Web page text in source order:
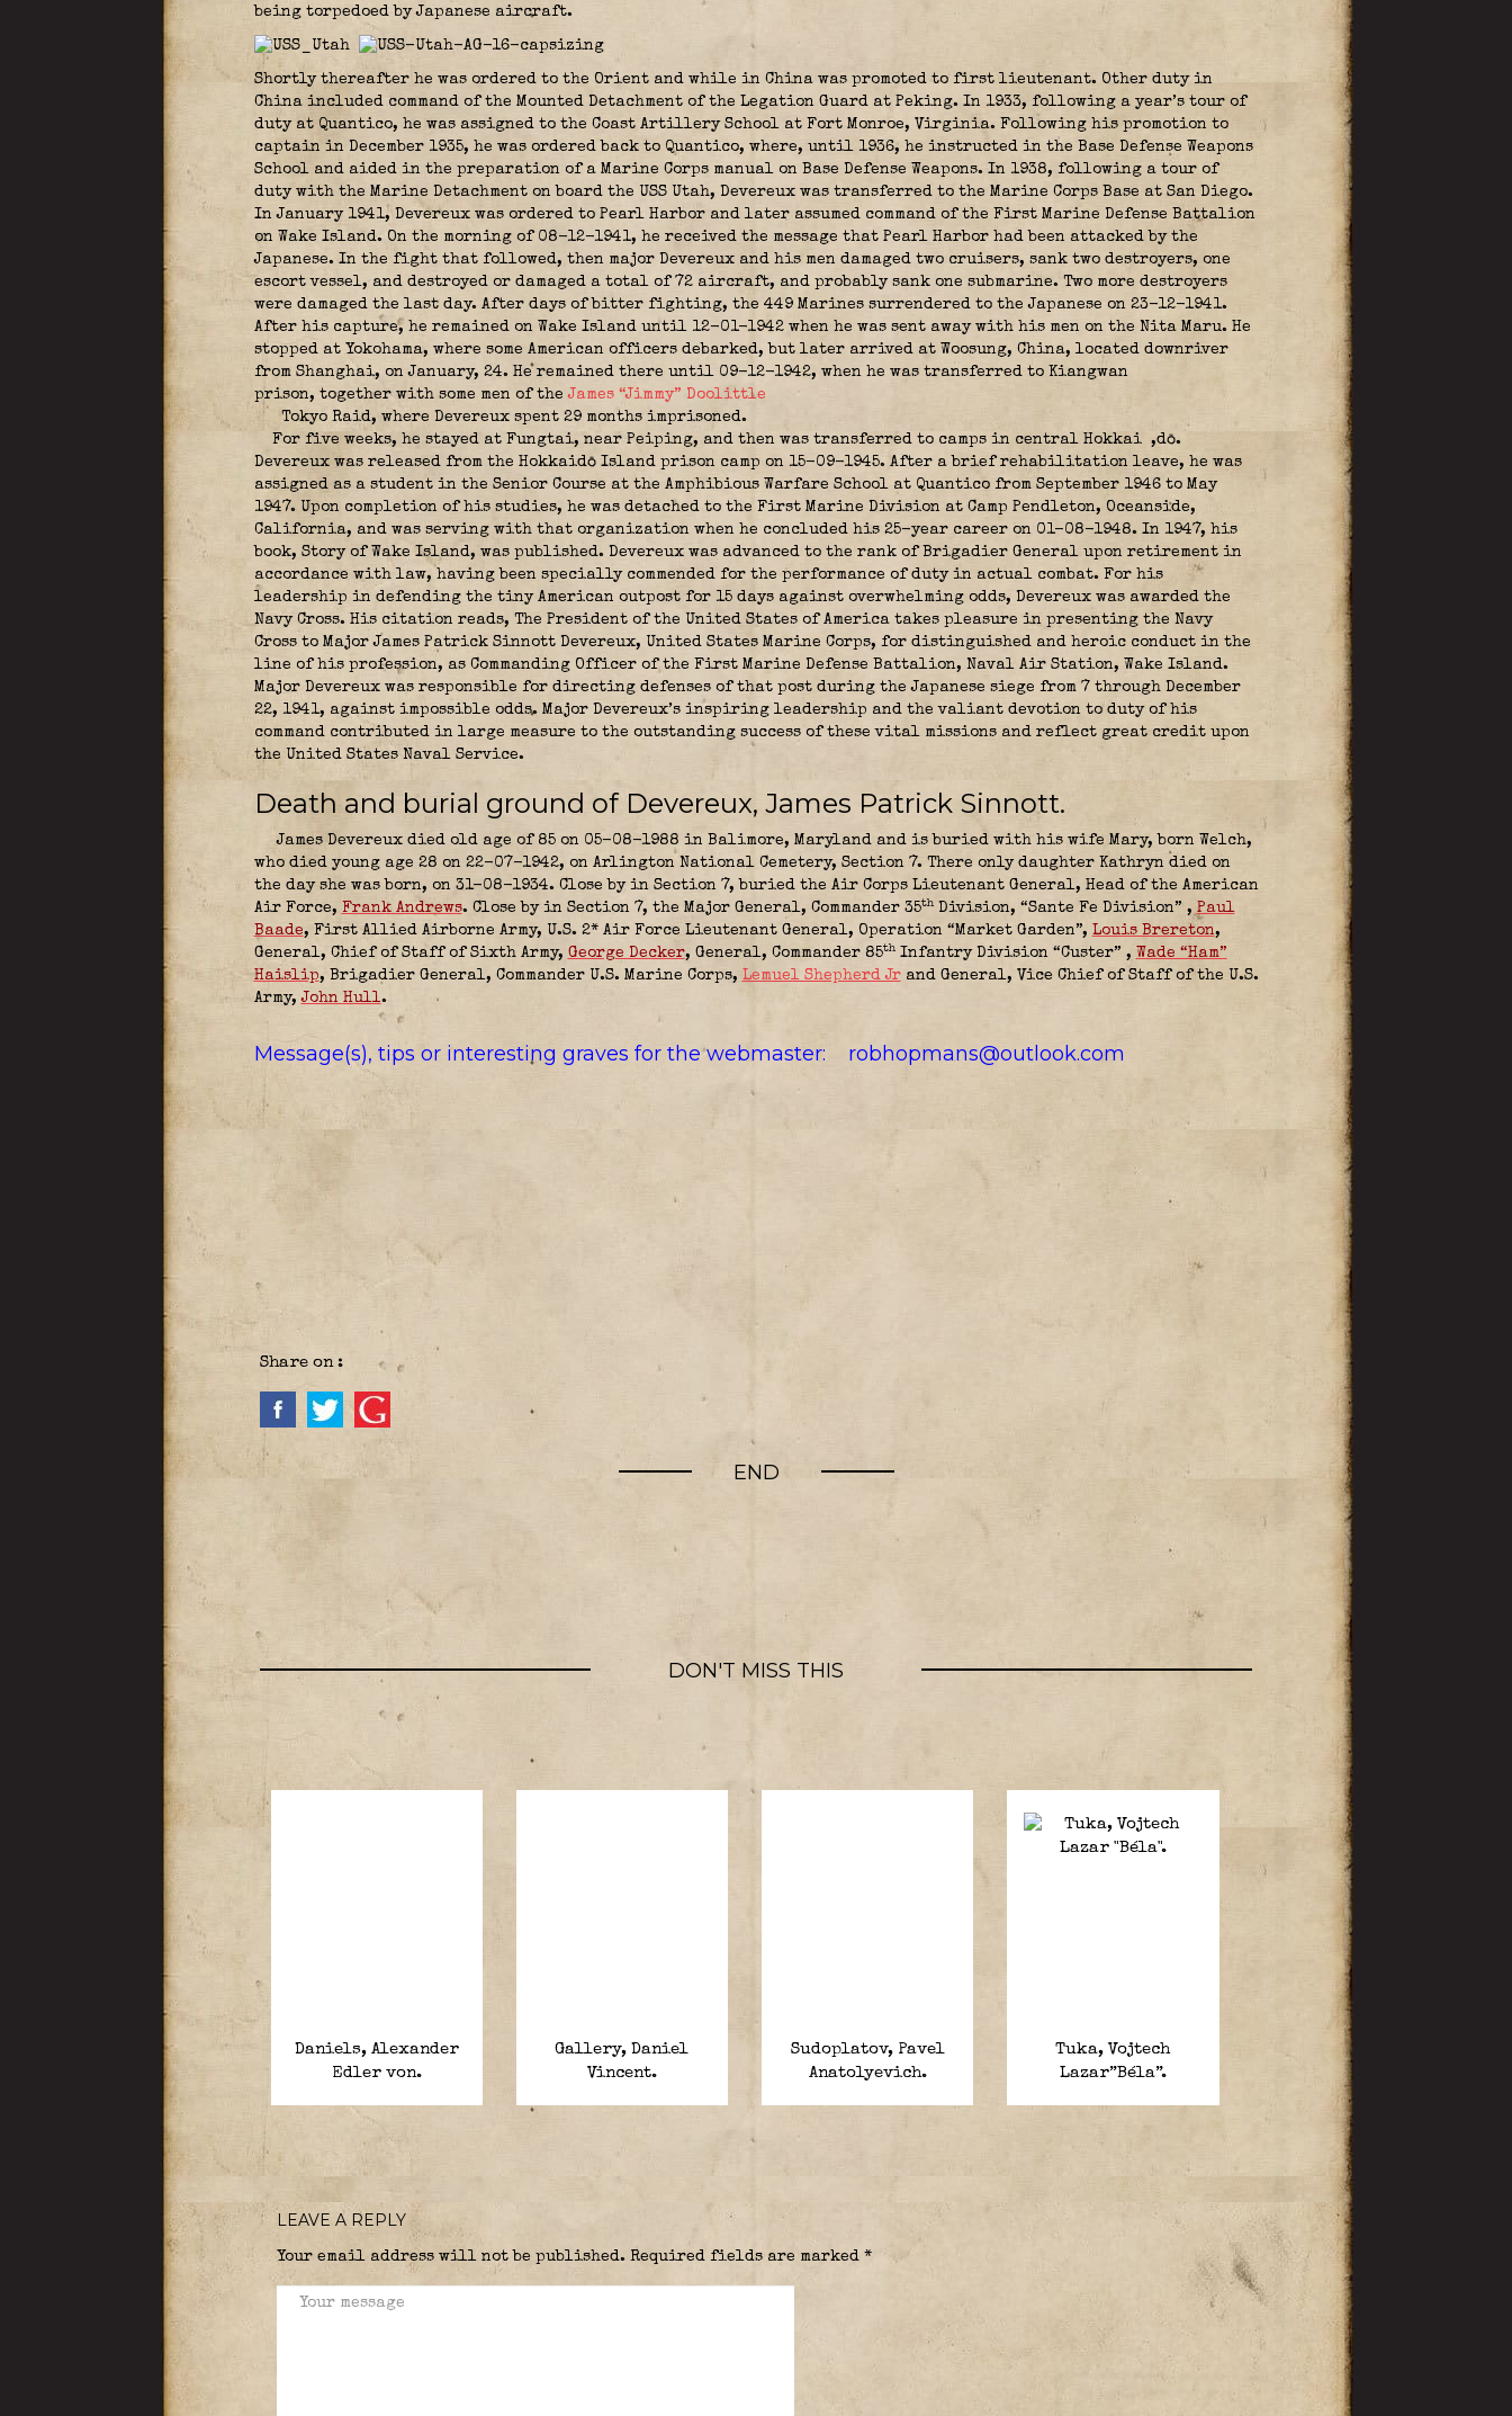
being torpedoed by Japanese aircraft.
Shortly thereafter he was ordered to the Orient and while in China was promoted to first lieutenant. Other duty in
China included command of the Mounted Detachment of the Legation Guard at Peking. In 1933, following a year’s tour of
duty at Quantico, he was assigned to the Coast Artillery School at Fort Monroe, Virginia. Following his promotion to
captain in December 1935, he was ordered back to Quantico, where, until 1936, he instructed in the Base Defense Weapons
School and aided in the preparation of a Marine Corps manual on Base Defense Weapons. In 1938, following a tour of
duty with the Marine Detachment on board the USS Utah, Devereux was transferred to the Marine Corps Base at San Diego.
In January 1941, Devereux was ordered to Pearl Harbor and later assumed command of the First Marine Defense Battalion
on Wake Island. On the morning of 08-12-1941, he received the message that Pearl Harbor had been attacked by the
Japanese. In the fight that followed, then major Devereux and his men damaged two cruisers, sank two destroyers, one
escort vessel, and destroyed or damaged a total of 72 aircraft, and probably sank one submarine. Two more destroyers
were damaged the last day. After days of bitter fighting, the 449 Marines surrendered to the Japanese on 23-12-1941.
After his capture, he remained on Wake Island until 12-01-1942 when he was sent away with his men on the Nita Maru. He
stopped at Yokohama, where some American officers debarked, but later arrived at Woosung, China, located downriver
from Shanghai, on January, 24. He remained there until 09-12-1942, when he was transferred to Kiangwan
prison, together with some men of theJames “Jimmy” Doolittle
Tokyo Raid, where Devereux spent 29 months imprisoned.
For five weeks, he stayed at Fungtai, near Peiping, and then was transferred to camps in central Hokkai ,dō.
Devereux was released from the Hokkaidō Island prison camp on 15-09-1945. After a brief rehabilitation leave, he was
assigned as a student in the Senior Course at the Amphibious Warfare School at Quantico from September 1946 to May
1947. Upon completion of his studies, he was detached to the First Marine Division at Camp Pendleton, Oceanside,
California, and was serving with that organization when he concluded his 25-year career on 01-08-1948. In 1947, his
book, Story of Wake Island, was published. Devereux was advanced to the rank of Brigadier General upon retirement in
accordance with law, having been specially commended for the performance of duty in actual combat. For his
leadership in defending the tiny American outpost for 15 days against overwhelming odds, Devereux was awarded the
Navy Cross. His citation reads, The President of the United States of America takes pleasure in presenting the Navy
Cross to Major James Patrick Sinnott Devereux, United States Marine Corps, for distinguished and heroic conduct in the
line of his profession, as Commanding Officer of the First Marine Defense Battalion, Naval Air Station, Wake Island.
Major Devereux was responsible for directing defenses of that post during the Japanese siege from 7 through December
22, 1941, against impossible odds. Major Devereux’s inspiring leadership and the valiant devotion to duty of his
command contributed in large measure to the outstanding success of these vital missions and reflect great credit upon
the United States Naval Service.
Death and burial ground of Devereux, James Patrick Sinnott.
James Devereux died old age of 85 on 05-08-1988 in Balimore, Maryland and is buried with his wife Mary, born Welch,
who died young age 28 on 22-07-1942, on Arlington National Cemetery, Section 7. There only daughter Kathryn died on
the day she was born, on 31-08-1934. Close by in Section 7, buried the Air Corps Lieutenant General, Head of the American
Air Force, Frank Andrews. Close by in Section 7, the Major General, Commander 35thDivision, “Sante Fe Division” , Paul
Baade, First Allied Airborne Army, U.S. 2* Air Force Lieutenant General, Operation “Market Garden”, Louis Brereton,
General, Chief of Staff of Sixth Army, George Decker, General, Commander 85thInfantry Division “Custer” , Wade “Ham”
Haislip, Brigadier General, Commander U.S. Marine Corps, Lemuel Shepherd Jrand General, Vice Chief of Staff of the U.S.
Army,John Hull.
Message(s), tips or interesting graves for the webmaster: robhopmans@outlook.com
Share on :
END
DON'T MISS THIS
Daniels, Alexander
Edler von.
Gallery, Daniel
Vincent.
Sudoplatov, Pavel
Anatolyevich.
Tuka, Vojtech
Lazar”Béla”.
LEAVE A REPLY
Your email address will not be published. Required fields are marked *